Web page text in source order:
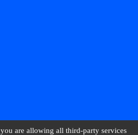
you are allowing all third-party services